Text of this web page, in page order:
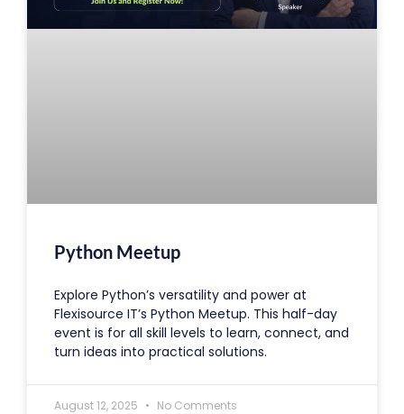
Python Meetup
Explore Python’s versatility and power at
Flexisource IT’s Python Meetup. This half-day
event is for all skill levels to learn, connect, and
turn ideas into practical solutions.
August 12, 2025 No Comments